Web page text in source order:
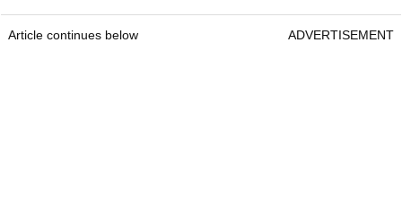
Article continues below ADVERTISEMENT